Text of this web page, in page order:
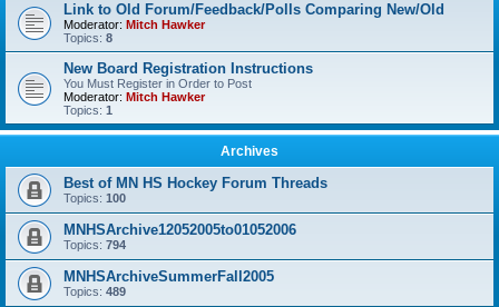
Link to Old Forum/Feedback/Polls Comparing New/Old
Moderator: Mitch Hawker
Topics: 8
New Board Registration Instructions
You Must Register in Order to Post
Moderator: Mitch Hawker
Topics: 1
Archives
Best of MN HS Hockey Forum Threads
Topics: 100
MNHSArchive12052005to01052006
Topics: 794
MNHSArchiveSummerFall2005
Topics: 489